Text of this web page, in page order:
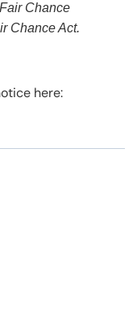
Chance
Chance Act.
here: